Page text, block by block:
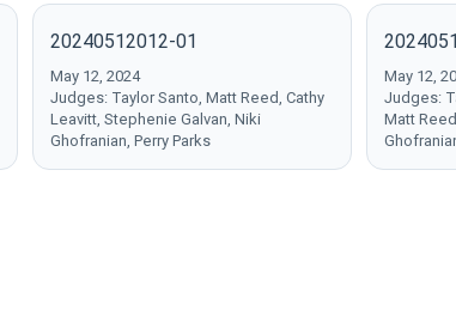
20240512012-01
May 12, 2024
Judges: Taylor Santo, Matt Reed, Cathy
Leavitt, Stephenie Galvan, Niki
Ghofranian, Perry Parks
May 12,
Judges:
Matt